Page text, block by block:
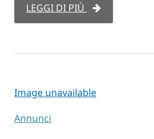
LEGGI DI PIÙ
Image unavailable
Annunci